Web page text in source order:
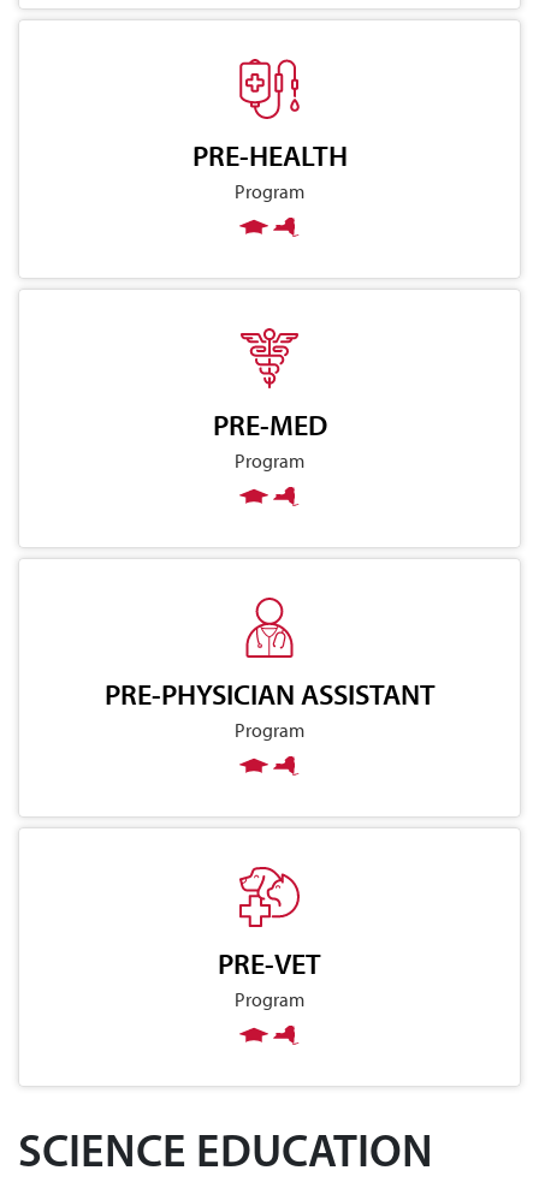
PRE-HEALTH
Program
PRE-MED
Program
PRE-PHYSICIAN ASSISTANT
Program
PRE-VET
Program
SCIENCE EDUCATION